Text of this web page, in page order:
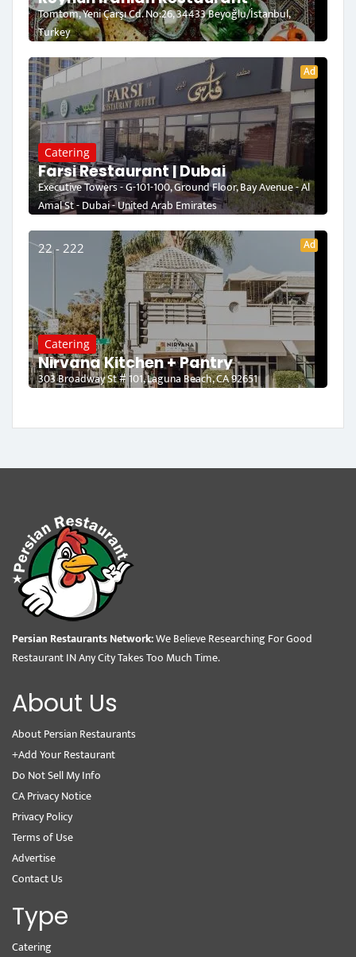
Tomtom, Yeni Çarşı Cd. No:26, 34433 Beyoğlu/İstanbul,
Turkey
Ad
Catering
Farsi Restaurant | Dubai
Executive Towers - G-101-100, Ground Floor, Bay Avenue - Al
Amal St - Dubai - United Arab Emirates
22 - 222 Ad
Catering
Nirvana Kitchen + Pantry
303 Broadway St # 101, Laguna Beach, CA 92651
Persian Restaurants Network:We Believe Researching For Good
Restaurant IN Any City Takes Too Much Time.
About Us
About Persian Restaurants
+Add Your Restaurant
Do Not Sell My Info
CA Privacy Notice
Privacy Policy
Terms of Use
Advertise
Contact Us
Type
Catering